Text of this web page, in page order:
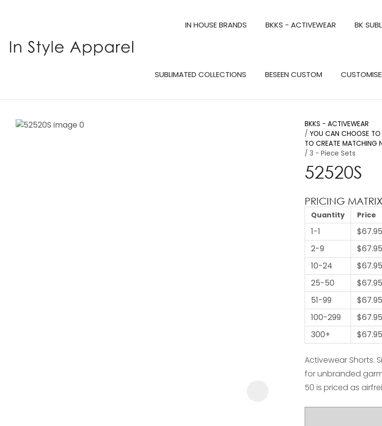
IN HOUSE BRANDS BKKS - ACTIVEWEAR BK
SUBLIMATED COLLECTIONS BESEEN CUSTOM
BKKS - ACTIVEWEAR
YOU CAN CHOOSE TO
TO CREATE MATCHING
3 - Piece Sets
52520S
PRICING MATRIX
Quantity Price
1-1
$67.95
2-9
$67.95
10-24
$67.95
25-50
$67.95
51-99
$67.95
100-299
$67.95
300+
$67.95
Activewear Shorts.
for unbranded
50 is priced as
ASK US A
QUESTION